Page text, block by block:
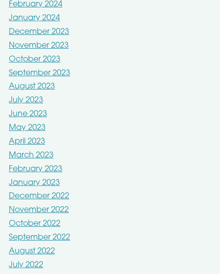
February 2024
January 2024
December 2023
November 2023
October 2023
September 2023
August 2023
July 2023
June 2023
May 2023
April 2023
March 2023
February 2023
January 2023
December 2022
November 2022
October 2022
September 2022
August 2022
July 2022